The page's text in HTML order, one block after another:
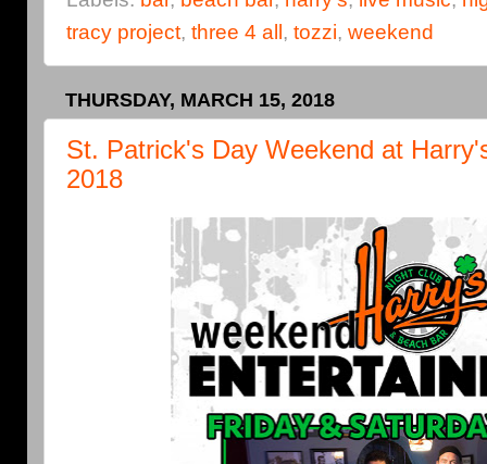
tracy project, three 4 all, tozzi, weekend
THURSDAY, MARCH 15, 2018
St. Patrick's Day Weekend at
2018